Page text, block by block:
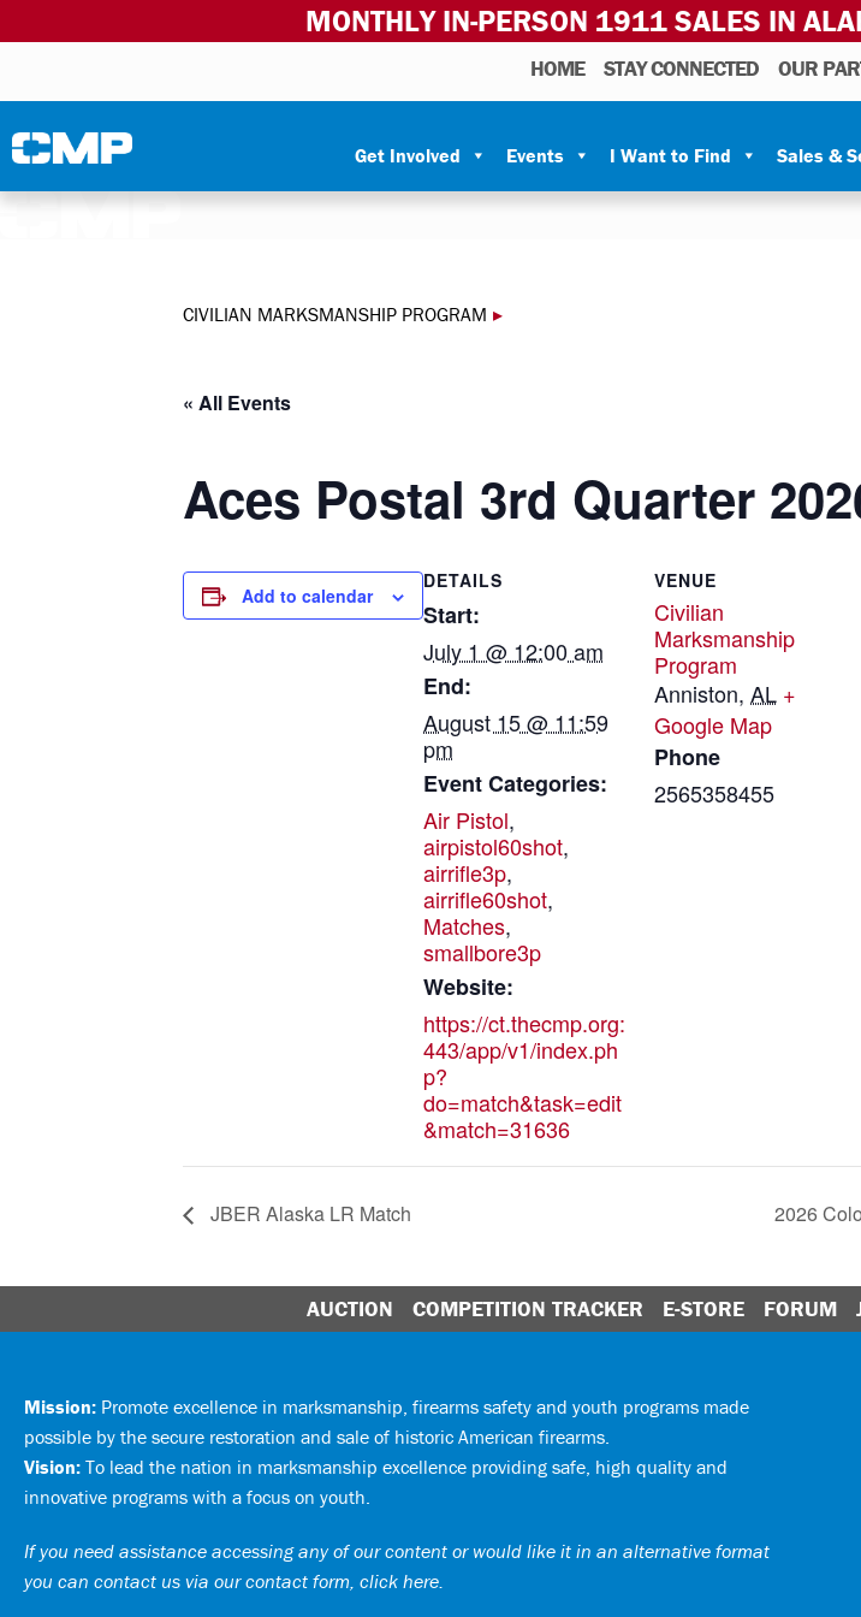
MONTHLY IN-PERSON 1911 SALES IN
Civilian Marksmanship Program
HOME STAY CONNECTED OUR
Get Involved Events I Want to Find Sales &
CIVILIAN MARKSMANSHIP PROGRAM ▸
« All Events
Aces Postal 3rd Quarter
Add to calendar
DETAILS
Start:
July 1 @ 12:00 am
End:
August 15 @ 11:59
pm
Event Categories:
Air Pistol,
airpistol60shot,
airrifle3p,
airrifle60shot,
Matches,
smallbore3p
Website:
https://ct.thecmp.org:
443/app/v1/index.ph
p?
do=match&task=edit
&match=31636
VENUE
Civilian
Marksmanship
Program
Anniston, AL +
Google Map
Phone
2565358455
JBER Alaska LR Match 2026
AUCTION COMPETITION TRACKER E-STORE FORUM
Mission: Promote excellence in marksmanship, firearms safety and youth programs made
possible by the secure restoration and sale of historic American firearms.
Vision: To lead the nation in marksmanship excellence providing safe, high quality and
innovative programs with a focus on youth.
If you need assistance accessing any of our content or would like it in an alternative format
you can contact us via our contact form, click here